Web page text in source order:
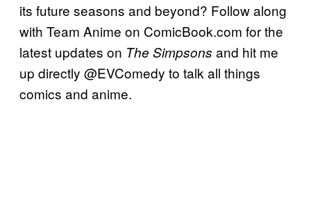
its future seasons and beyond? Follow along
with Team Anime on ComicBook.com for the
latest updates on The Simpsons and hit me
up directly @EVComedy to talk all things
comics and anime.